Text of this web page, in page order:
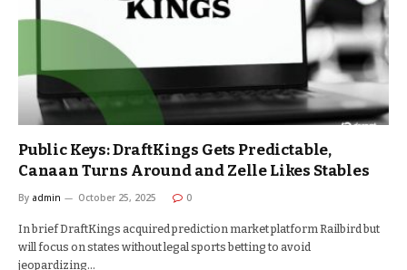
Public Keys: DraftKings Gets Predictable,
Canaan Turns Around and Zelle Likes Stables
By admin October 25, 2025 0
In brief DraftKings acquired prediction market platform Railbird but
will focus on states without legal sports betting to avoid
jeopardizing…